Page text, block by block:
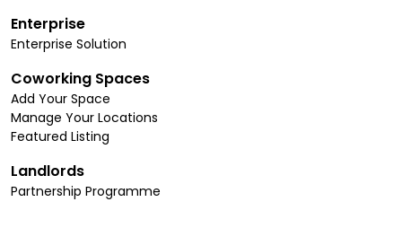
Enterprise
Enterprise Solution
Coworking Spaces
Add Your Space
Manage Your Locations
Featured Listing
Landlords
Partnership Programme